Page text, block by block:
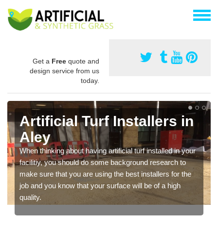
Get a Free quote and
design service from us
today.
Artificial Turf Installers in
Aley
When thinking about having artificial turf installed in your
facilitiy, you should do some background research to
make sure that you are using the best installers for the
job and you know that your surface will be of a high
quality.